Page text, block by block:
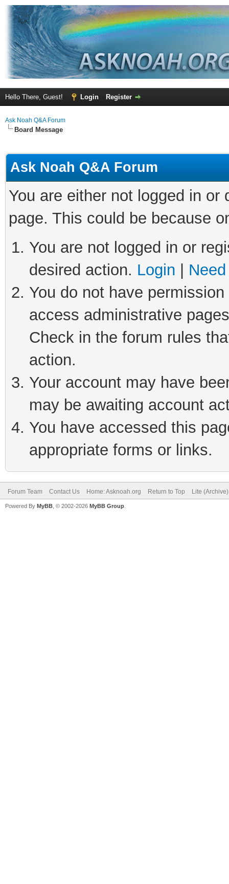
Hello There, Guest! Login Register
Ask Noah Q&A Forum
Board Message
Ask Noah Q&A Forum
You are either not logged in
page. This could be because
You are not logged in or
desired action. Login
You do not have
access administrative
Check in the forum rules
action.
Your account may have
may be awaiting account
You have accessed this
appropriate forms or links.
Forum Team Contact Us Home: Asknoah.org Return to Top Lite
Powered By MyBB , © 2002-2026 MyBB Group